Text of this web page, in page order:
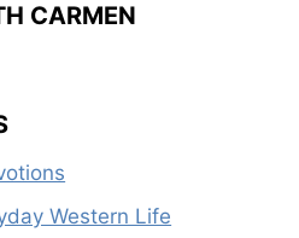
CARMEN
Western Life